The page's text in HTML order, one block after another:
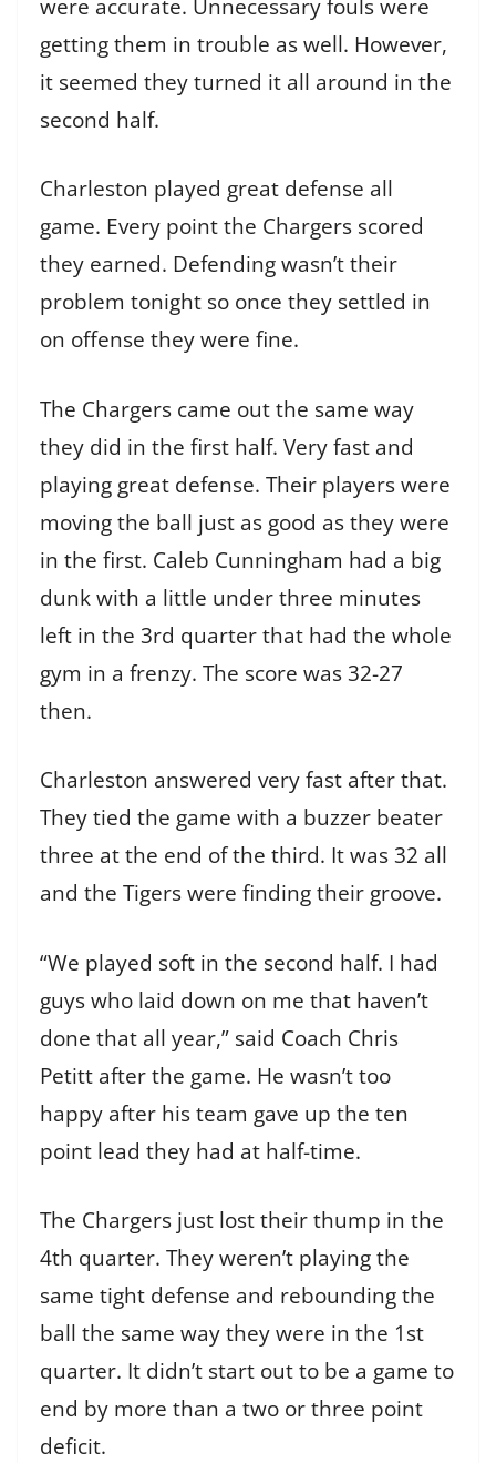
were accurate. Unnecessary fouls were
getting them in trouble as well. However,
it seemed they turned it all around in the
second half.
Charleston played great defense all
game. Every point the Chargers scored
they earned. Defending wasn’t their
problem tonight so once they settled in
on offense they were fine.
The Chargers came out the same way
they did in the first half. Very fast and
playing great defense. Their players were
moving the ball just as good as they were
in the first. Caleb Cunningham had a big
dunk with a little under three minutes
left in the 3rd quarter that had the whole
gym in a frenzy. The score was 32-27
then.
Charleston answered very fast after that.
They tied the game with a buzzer beater
three at the end of the third. It was 32 all
and the Tigers were finding their groove.
“We played soft in the second half. I had
guys who laid down on me that haven’t
done that all year,” said Coach Chris
Petitt after the game. He wasn’t too
happy after his team gave up the ten
point lead they had at half-time.
The Chargers just lost their thump in the
4th quarter. They weren’t playing the
same tight defense and rebounding the
ball the same way they were in the 1st
quarter. It didn’t start out to be a game to
end by more than a two or three point
deficit.